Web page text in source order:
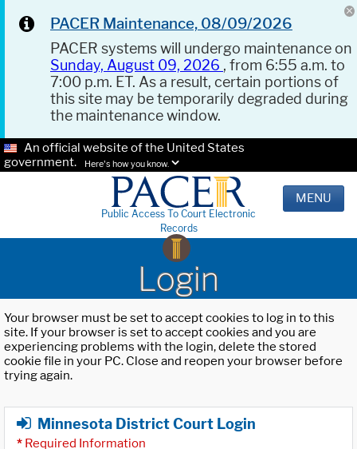
PACER Maintenance, 08/09/2026
PACER systems will undergo maintenance on
Sunday, August 09, 2026 , from 6:55 a.m. to
7:00 p.m. ET. As a result, certain portions of
this site may be temporarily degraded during
the maintenance window.
An official website of the United States
government.
Here's how you know.
Public Access To Court Electronic
Records
MENU
Login
Your browser must be set to accept cookies to log in to this
site. If your browser is set to accept cookies and you are
experiencing problems with the login, delete the stored
cookie file in your PC. Close and reopen your browser before
trying again.
Minnesota District Court Login
* Required Information